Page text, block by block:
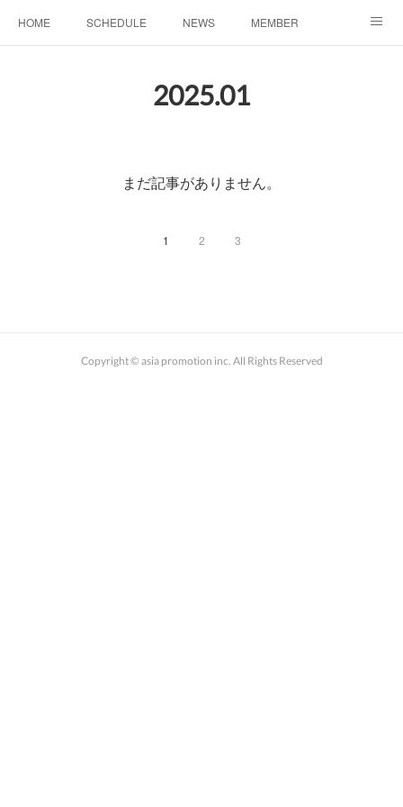
HOME SCHEDULE NEWS MEMBER
2025.01
まだ記事がありません。
1 2 3
Copyright © asia promotion inc. All Rights Reserved